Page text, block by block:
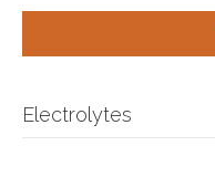
Electrolytes